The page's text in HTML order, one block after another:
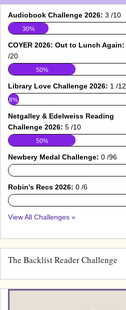
Audiobook Challenge 2026: 3 /10
30%
COYER 2026: Out to Lunch Again:
/20
50%
Library Love Challenge 2026: 1 /12
8%
Netgalley & Edelweiss Reading
Challenge 2026: 5 /10
50%
Newbery Medal Challenge: 0 /96
0%
Robin's Recs 2026: 0 /6
0%
View All Challenges »
The Backlist Reader Challenge